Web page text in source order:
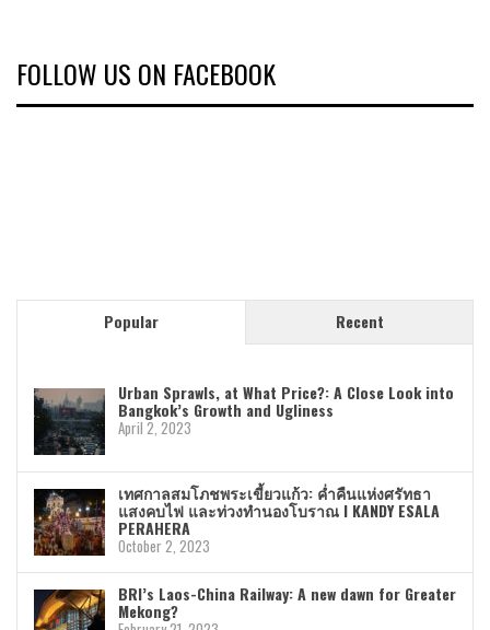
FOLLOW US ON FACEBOOK
Popular Recent
Urban Sprawls, at What Price?: A Close Look into
Bangkok’s Growth and Ugliness
April 2, 2023
เทศกาลสมโภชพระเขี้ยวแก้ว: ค่ำคืนแห่งศรัทธา
แสงคบไฟ และท่วงทำนองโบราณ I KANDY ESALA
PERAHERA
October 2, 2023
BRI’s Laos-China Railway: A new dawn for Greater
Mekong?